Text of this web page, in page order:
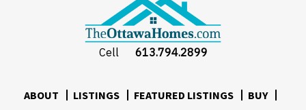
Cell 613.794.2899
ABOUT LISTINGS FEATURED LISTINGS BUY